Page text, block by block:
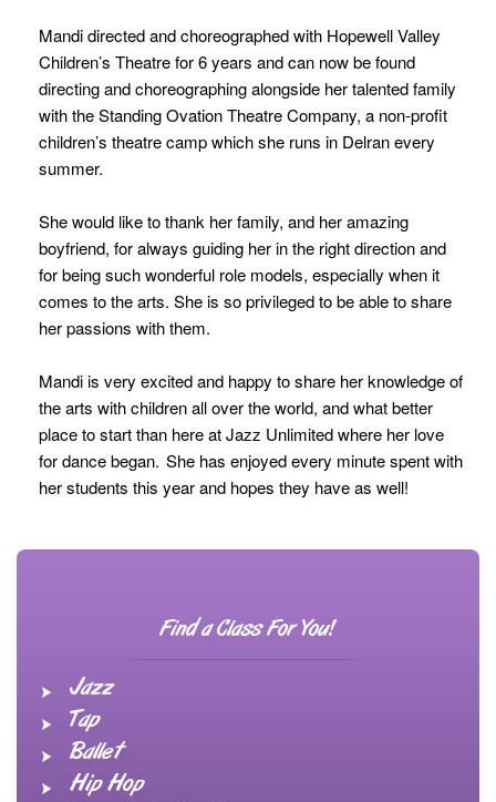
Mandi directed and choreographed with Hopewell Valley
Children’s Theatre for 6 years and can now be found
directing and choreographing alongside her talented family
with the Standing Ovation Theatre Company, a non-profit
children’s theatre camp which she runs in Delran every
summer.
She would like to thank her family, and her amazing
boyfriend, for always guiding her in the right direction and
for being such wonderful role models, especially when it
comes to the arts. She is so privileged to be able to share
her passions with them.
Mandi is very excited and happy to share her knowledge of
the arts with children all over the world, and what better
place to start than here at Jazz Unlimited where her love
for dance began. She has enjoyed every minute spent with
her students this year and hopes they have as well!
Find a Class For You!
Jazz
Tap
Ballet
Hip Hop